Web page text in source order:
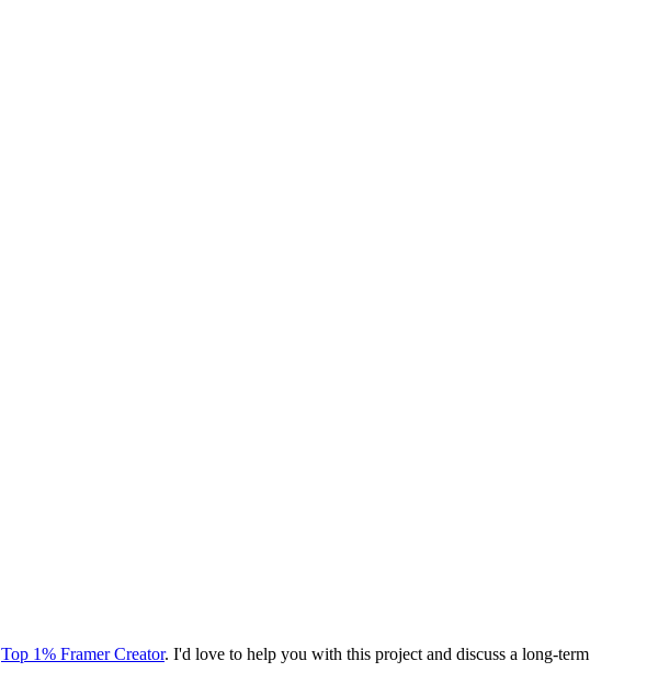
Top 1% Framer Creator. I'd love to help you with this project and discuss a long-term